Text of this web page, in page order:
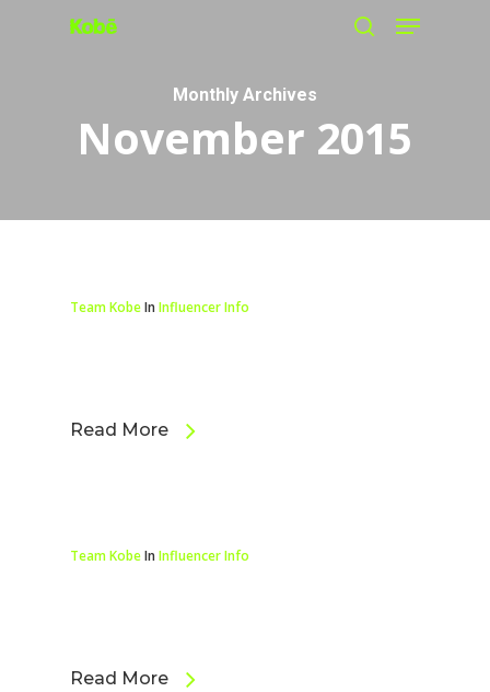
Menu
Monthly Archives
November 2015
Team KobeIn Influencer Info
Read More
Team KobeIn Influencer Info
Read More